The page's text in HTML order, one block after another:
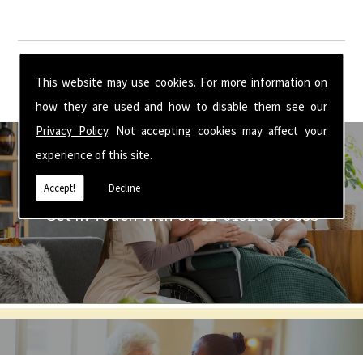
This website may use cookies. For more information on
how they are used and how to disable them see our
Privacy Policy. Not accepting cookies may affect your
experience of this site.
Accept! Decline
Get In Touch With Us ☎ 01926 350 355